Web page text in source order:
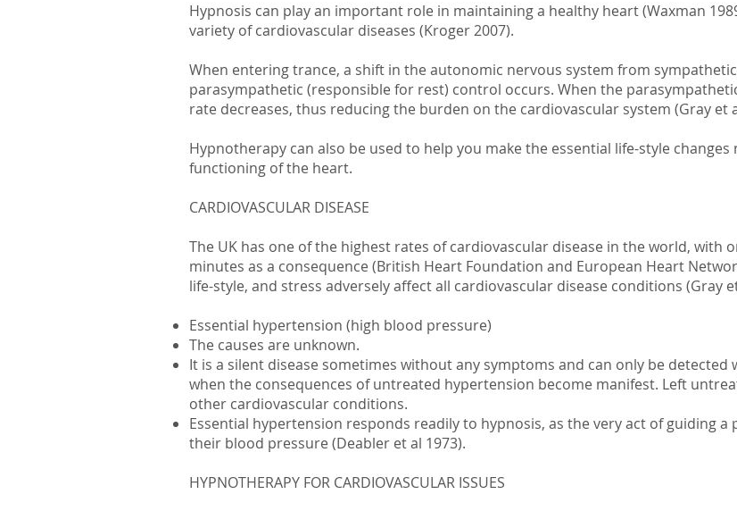
Hypnosis can play an important role in maintaining a healthy heart (Waxman
variety of cardiovascular diseases (Kroger 2007).
When entering trance, a shift in the autonomic nervous system from
parasympathetic (responsible for rest) control occurs. When the
rate decreases, thus reducing the burden on the cardiovascular system (Gray et
Hypnotherapy can also be used to help you make the essential life-style
functioning of the heart.
CARDIOVASCULAR DISEASE
The UK has one of the highest rates of cardiovascular disease in the world, with
minutes as a consequence (British Heart Foundation and European Heart
life-style, and stress adversely affect all cardiovascular disease conditions (Gray
Essential hypertension (high blood pressure)
The causes are unknown.
It is a silent disease sometimes without any symptoms and can only be
when the consequences of untreated hypertension become manifest. Left
other cardiovascular conditions.
Essential hypertension responds readily to hypnosis, as the very act of guiding
their blood pressure (Deabler et al 1973).
HYPNOTHERAPY FOR CARDIOVASCULAR ISSUES